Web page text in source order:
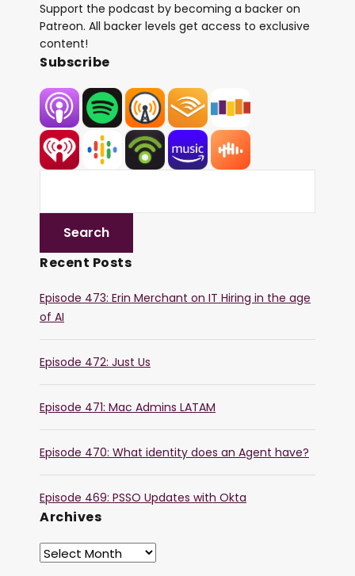
Support the podcast by becoming a backer on
Patreon. All backer levels get access to exclusive
content!
Subscribe
Recent Posts
Episode 473: Erin Merchant on IT Hiring in the age
of AI
Episode 472: Just Us
Episode 471: Mac Admins LATAM
Episode 470: What identity does an Agent have?
Episode 469: PSSO Updates with Okta
Archives